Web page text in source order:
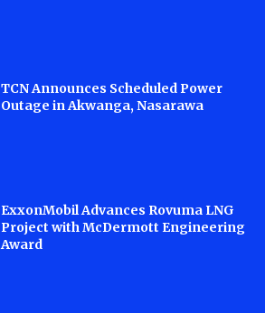
TCN Announces Scheduled Power
Outage in Akwanga, Nasarawa
ExxonMobil Advances Rovuma LNG
Project with McDermott Engineering
Award